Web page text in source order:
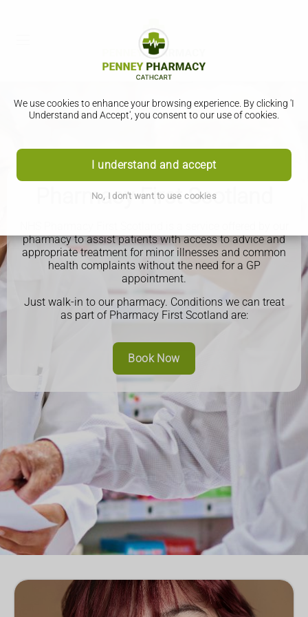
We use cookies to enhance your browsing experience. By clicking 'I
Understand and Accept', you consent to our use of cookies.
I understand and accept
No, I don't want to use cookies
Pharmacy First Scotland
pharmacy to assist patients with access to advice and
appropriate treatment for minor illnesses and common
health complaints without the need for a GP
appointment.
Just walk-in to our pharmacy. Conditions we can treat
as part of Pharmacy First Scotland are:
Book Now